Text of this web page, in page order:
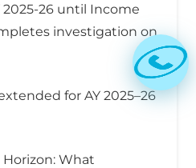
2025-26 until Income
investigation on
for AY 2025–26
What